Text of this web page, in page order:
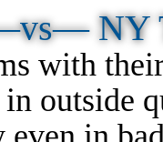
—vs—
with
outside